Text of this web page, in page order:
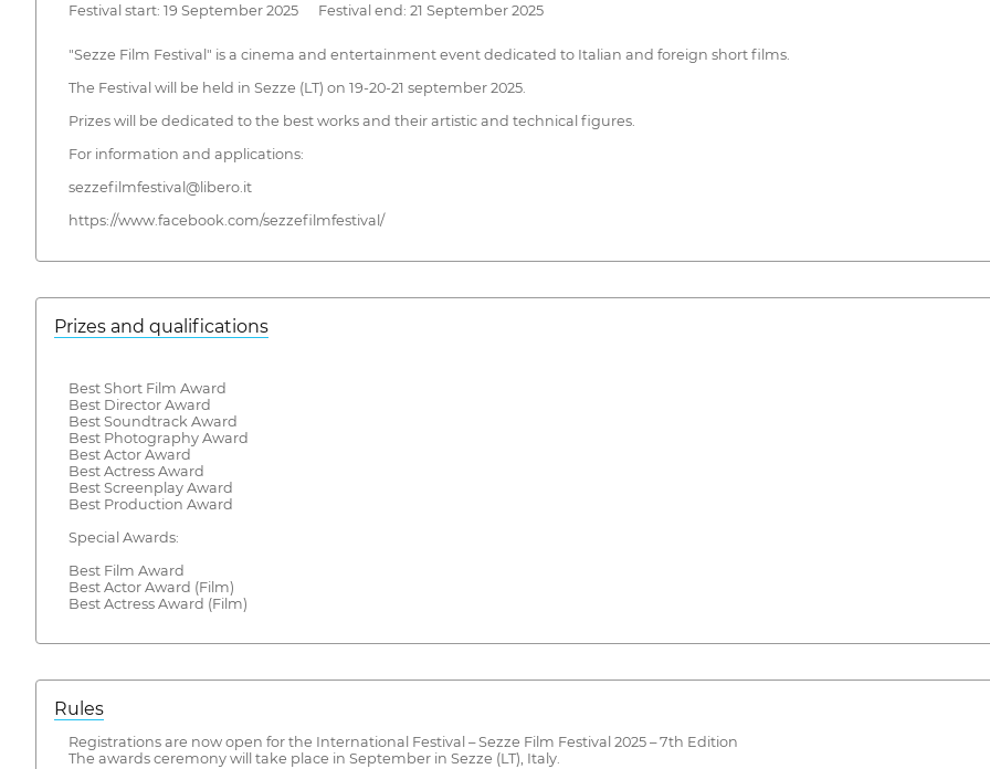
Festival start: 19 September 2025 Festival end: 21 September 2025
"Sezze Film Festival" is a cinema and entertainment event dedicated to Italian and foreign short films.
The Festival will be held in Sezze (LT) on 19-20-21 september 2025.
Prizes will be dedicated to the best works and their artistic and technical figures.
For information and applications:
sezzefilmfestival@libero.it
https://www.facebook.com/sezzefilmfestival/
Prizes and qualifications
Best Short Film Award
Best Director Award
Best Soundtrack Award
Best Photography Award
Best Actor Award
Best Actress Award
Best Screenplay Award
Best Production Award
Special Awards:
Best Film Award
Best Actor Award (Film)
Best Actress Award (Film)
Rules
Registrations are now open for the International Festival – Sezze Film Festival 2025 – 7th Edition
The awards ceremony will take place in September in Sezze (LT), Italy.